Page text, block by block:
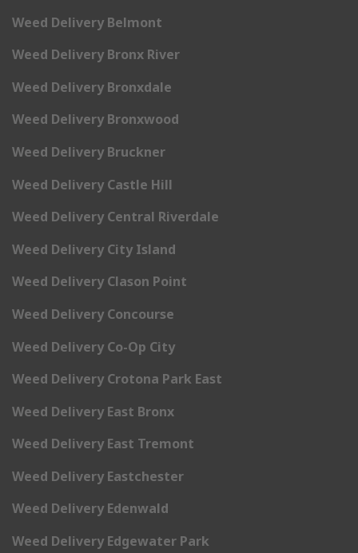
Weed Delivery Belmont
Weed Delivery Bronx River
Weed Delivery Bronxdale
Weed Delivery Bronxwood
Weed Delivery Bruckner
Weed Delivery Castle Hill
Weed Delivery Central Riverdale
Weed Delivery City Island
Weed Delivery Clason Point
Weed Delivery Concourse
Weed Delivery Co-Op City
Weed Delivery Crotona Park East
Weed Delivery East Bronx
Weed Delivery East Tremont
Weed Delivery Eastchester
Weed Delivery Edenwald
Weed Delivery Edgewater Park